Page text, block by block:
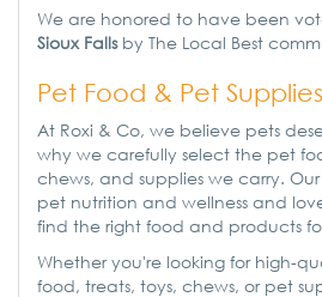
We are honored to have been
Sioux Fallsby The Local Best
Pet Food & Pet
At Roxi & Co, we believe pets
why we carefully select the pet
chews, and supplies we carry.
pet nutrition and wellness and
find the right food and products
Whether you're looking for high-
food, treats, toys, chews, or pet